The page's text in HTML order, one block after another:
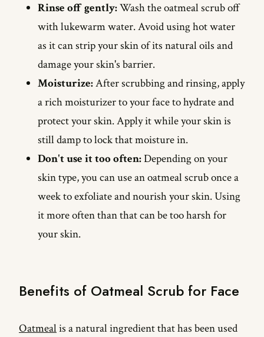
Rinse off gently:Wash the oatmeal scrub off
with lukewarm water. Avoid using hot water
as it can strip your skin of its natural oils and
damage your skin's barrier.
Moisturize:After scrubbing and rinsing, apply
a rich moisturizer to your face to hydrate and
protect your skin. Apply it while your skin is
still damp to lock that moisture in.
Don't use it too often:Depending on your
skin type, you can use an oatmeal scrub once a
week to exfoliate and nourish your skin. Using
it more often than that can be too harsh for
your skin.
Benefits of Oatmeal Scrub for Face
Oatmealis a natural ingredient that has been used